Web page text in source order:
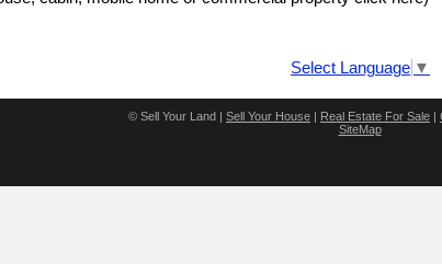
Select Language ▼
© Sell Your Land | Sell Your House | Real Estate For Sale |
SiteMap